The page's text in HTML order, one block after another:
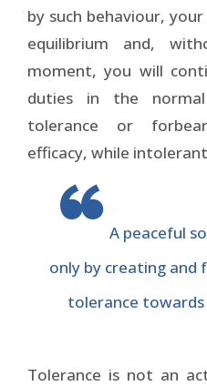
by such behaviour,
equilibrium and,
moment, you will
duties in the
tolerance or
efficacy, while
A peaceful
only by creating
tolerance towards
Tolerance is not an